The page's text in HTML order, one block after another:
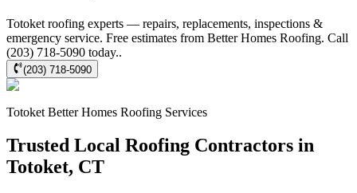
Totoket roofing experts — repairs, replacements, inspections &
emergency service. Free estimates from Better Homes Roofing. Call
(203) 718-5090 today..
(203) 718-5090
Totoket Better Homes Roofing Services
Trusted Local Roofing Contractors in
Totoket, CT